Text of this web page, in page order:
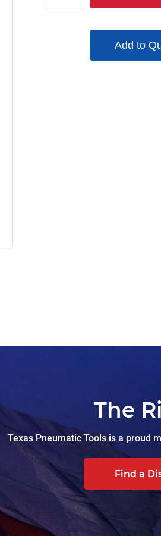
Add to
The
Texas Pneumatic Tools is a proud
Find a